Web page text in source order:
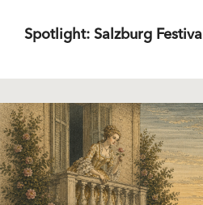
Spotlight: Salzburg Festival